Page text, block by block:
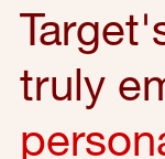
truly